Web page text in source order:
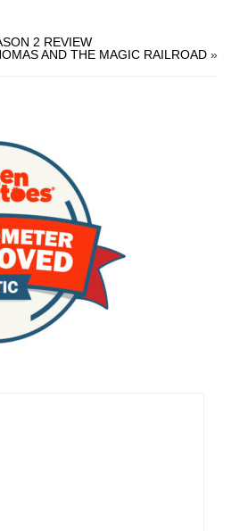
2 REVIEW
AND THE MAGIC RAILROAD »